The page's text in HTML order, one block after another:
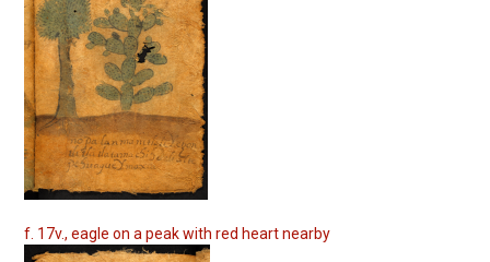
f. 17v., eagle on a peak with red heart nearby